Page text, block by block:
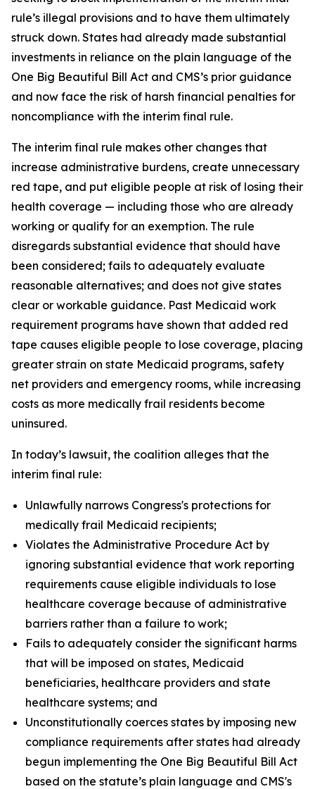
rule’s illegal provisions and to have them ultimately
struck down. States had already made substantial
investments in reliance on the plain language of the
One Big Beautiful Bill Act and CMS’s prior guidance
and now face the risk of harsh financial penalties for
noncompliance with the interim final rule.
The interim final rule makes other changes that
increase administrative burdens, create unnecessary
red tape, and put eligible people at risk of losing their
health coverage — including those who are already
working or qualify for an exemption. The rule
disregards substantial evidence that should have
been considered; fails to adequately evaluate
reasonable alternatives; and does not give states
clear or workable guidance. Past Medicaid work
requirement programs have shown that added red
tape causes eligible people to lose coverage, placing
greater strain on state Medicaid programs, safety
net providers and emergency rooms, while increasing
costs as more medically frail residents become
uninsured.
In today’s lawsuit, the coalition alleges that the
interim final rule:
Unlawfully narrows Congress's protections for
medically frail Medicaid recipients;
Violates the Administrative Procedure Act by
ignoring substantial evidence that work reporting
requirements cause eligible individuals to lose
healthcare coverage because of administrative
barriers rather than a failure to work;
Fails to adequately consider the significant harms
that will be imposed on states, Medicaid
beneficiaries, healthcare providers and state
healthcare systems; and
Unconstitutionally coerces states by imposing new
compliance requirements after states had already
begun implementing the One Big Beautiful Bill Act
based on the statute’s plain language and CMS's